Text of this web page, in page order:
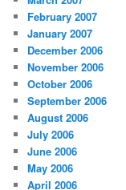
February 2007
January 2007
December 2006
November 2006
October 2006
September 2006
August 2006
July 2006
June 2006
May 2006
April 2006